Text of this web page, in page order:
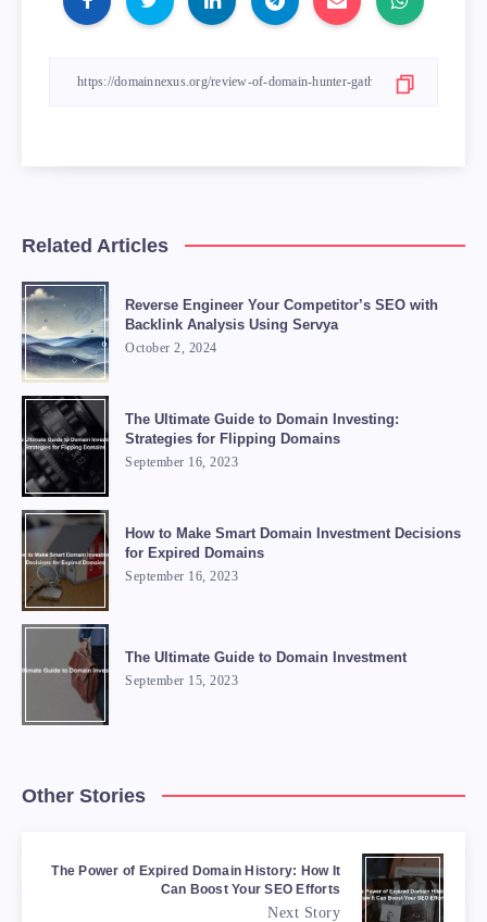
Related Articles
Reverse Engineer Your Competitor’s SEO with
Backlink Analysis Using Servya
October 2, 2024
The Ultimate Guide to Domain Investing:
Strategies for Flipping Domains
September 16, 2023
How to Make Smart Domain Investment Decisions
for Expired Domains
September 16, 2023
The Ultimate Guide to Domain Investment
September 15, 2023
Other Stories
The Power of Expired Domain History: How It
Can Boost Your SEO Efforts
Next Story